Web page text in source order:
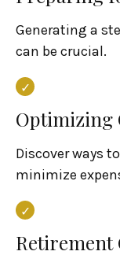
Generating a
can be crucial.
Optimizing
Discover ways
minimize
Retirement